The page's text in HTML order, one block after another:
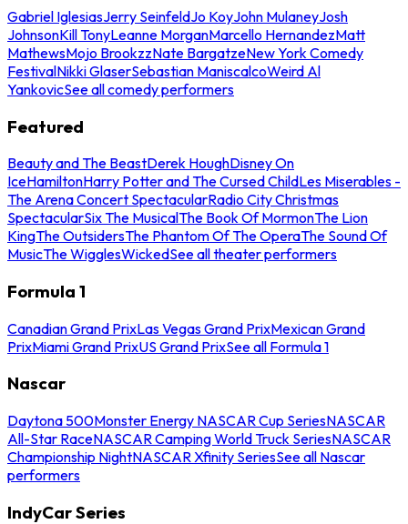
Gabriel IglesiasJerry SeinfeldJo KoyJohn MulaneyJosh
JohnsonKill TonyLeanne MorganMarcello HernandezMatt
MathewsMojo BrookzzNate BargatzeNew York Comedy
FestivalNikki GlaserSebastian ManiscalcoWeird Al
YankovicSee all comedy performers
Featured
Beauty and The BeastDerek HoughDisney On
IceHamiltonHarry Potter and The Cursed ChildLes Miserables -
The Arena Concert SpectacularRadio City Christmas
SpectacularSix The MusicalThe Book Of MormonThe Lion
KingThe OutsidersThe Phantom Of The OperaThe Sound Of
MusicThe WigglesWickedSee all theater performers
Formula 1
Canadian Grand PrixLas Vegas Grand PrixMexican Grand
PrixMiami Grand PrixUS Grand PrixSee all Formula 1
Nascar
Daytona 500Monster Energy NASCAR Cup SeriesNASCAR
All-Star RaceNASCAR Camping World Truck SeriesNASCAR
Championship NightNASCAR Xfinity SeriesSee all Nascar
performers
IndyCar Series